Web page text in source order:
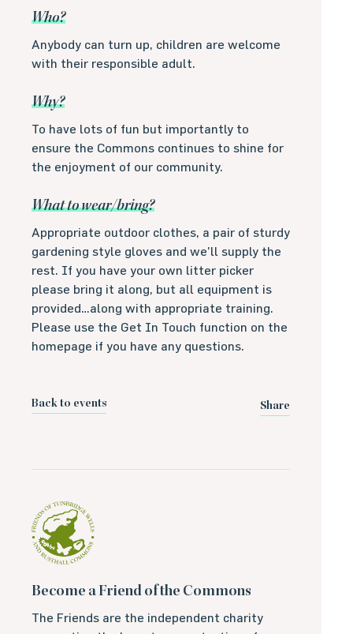
Who?
Anybody can turn up, children are welcome
with their responsible adult.
Why?
To have lots of fun but importantly to
ensure the Commons continues to shine for
the enjoyment of our community.
What to wear/bring?
Appropriate outdoor clothes, a pair of sturdy
gardening style gloves and we’ll supply the
rest. If you have your own litter picker
please bring it along, but all equipment is
provided…along with appropriate training.
Please use the Get In Touch function on the
homepage if you have any questions.
Back to events Share
Become a Friend of the Commons
The Friends are the independent charity